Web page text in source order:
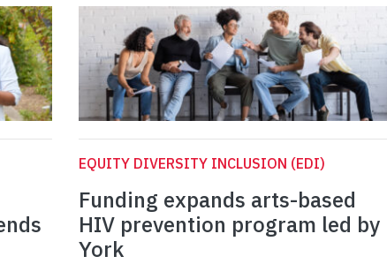
EQUITY DIVERSITY INCLUSION (EDI)
Funding expands arts-based
HIV prevention program led by
York